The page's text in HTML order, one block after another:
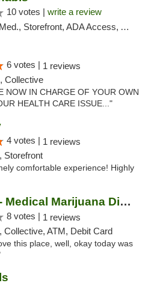
10 votes | write a review
Storefront, ADA Access, ATM, Debit Card, Pickup
6 votes | 1 reviews
Collective
NOW IN CHARGE OF YOUR OWN
HEALTH CARE ISSUE..."
4 votes | 1 reviews
Storefront
comfortable experience! Highly
Terrasana- Medical Marijuana Dispensary in...
8 votes | 1 reviews
Collective, ATM, Debit Card
this place, well, okay today was